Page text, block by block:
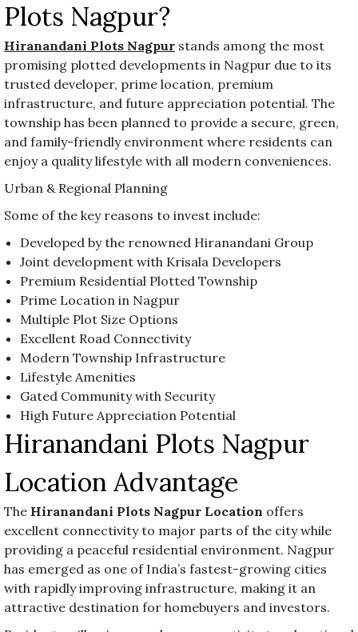
Plots Nagpur?
Hiranandani Plots Nagpur stands among the most
promising plotted developments in Nagpur due to its
trusted developer, prime location, premium
infrastructure, and future appreciation potential. The
township has been planned to provide a secure, green,
and family-friendly environment where residents can
enjoy a quality lifestyle with all modern conveniences.
Urban & Regional Planning
Some of the key reasons to invest include:
Developed by the renowned Hiranandani Group
Joint development with Krisala Developers
Premium Residential Plotted Township
Prime Location in Nagpur
Multiple Plot Size Options
Excellent Road Connectivity
Modern Township Infrastructure
Lifestyle Amenities
Gated Community with Security
High Future Appreciation Potential
Hiranandani Plots Nagpur
Location Advantage
The Hiranandani Plots Nagpur Location offers
excellent connectivity to major parts of the city while
providing a peaceful residential environment. Nagpur
has emerged as one of India’s fastest-growing cities
with rapidly improving infrastructure, making it an
attractive destination for homebuyers and investors.